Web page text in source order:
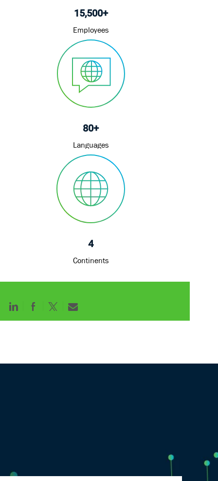
15,500+
Employees
80+
Languages
4
Continents
Share
Share
ShareShare